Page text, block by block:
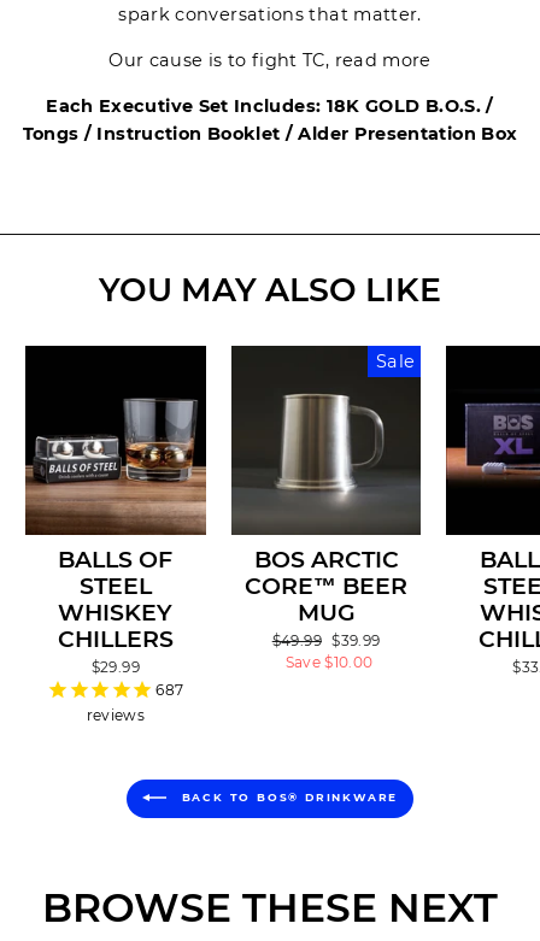
spark conversations that matter.
Our cause is to fight TC, read more
Each Executive Set Includes: 18K GOLD B.O.S. /
Tongs / Instruction Booklet / Alder Presentation Box
YOU MAY ALSO LIKE
BALLS OF
STEEL
WHISKEY
CHILLERS
$29.99
687
reviews
Sale
BOS ARCTIC
CORE™ BEER
MUG
Regular
price
$49.99 Sale
price
$39.99
Save $10.00
BACK TO BOS® DRINKWARE
BROWSE THESE NEXT